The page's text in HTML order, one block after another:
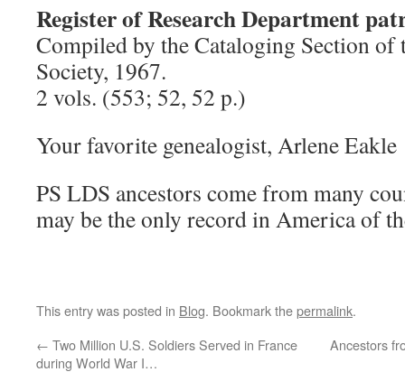
Register of Research Department
Compiled by the Cataloging Section of
Society, 1967.
2 vols. (553; 52, 52 p.)
Your favorite genealogist, Arlene
PS LDS ancestors come from many
may be the only record in America of
This entry was posted in Blog. Bookmark thepermalink.
← Two Million U.S. Soldiers Served in France
during World War I…
Ancestors